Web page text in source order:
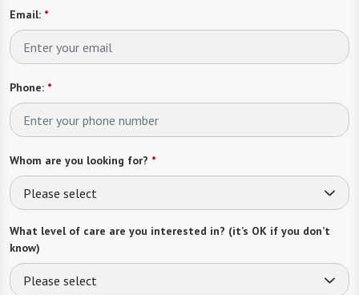
Email: *
Phone: *
Whom are you looking for? *
Please select
What level of care are you interested in? (it’s OK if you don’t
know)
Please select